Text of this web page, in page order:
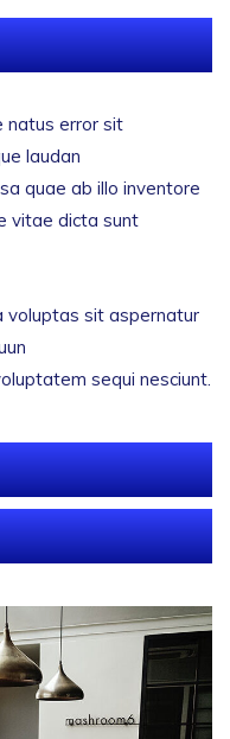
natus error sit
laudan
quae ab illo inventore
vitae dicta sunt
voluptas sit aspernatur
sequi nesciunt.